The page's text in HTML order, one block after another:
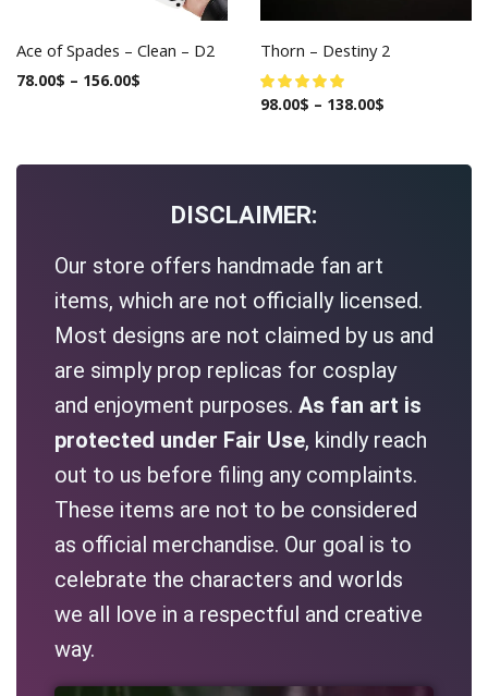
Ace of Spades – Clean – D2
78.00$ – 156.00$
Thorn – Destiny 2
98.00$ – 138.00$
DISCLAIMER:
Our store offers handmade fan art
items, which are not officially licensed.
Most designs are not claimed by us and
are simply prop replicas for cosplay
and enjoyment purposes. As fan art is
protected under Fair Use, kindly reach
out to us before filing any complaints.
These items are not to be considered
as official merchandise. Our goal is to
celebrate the characters and worlds
we all love in a respectful and creative
way.